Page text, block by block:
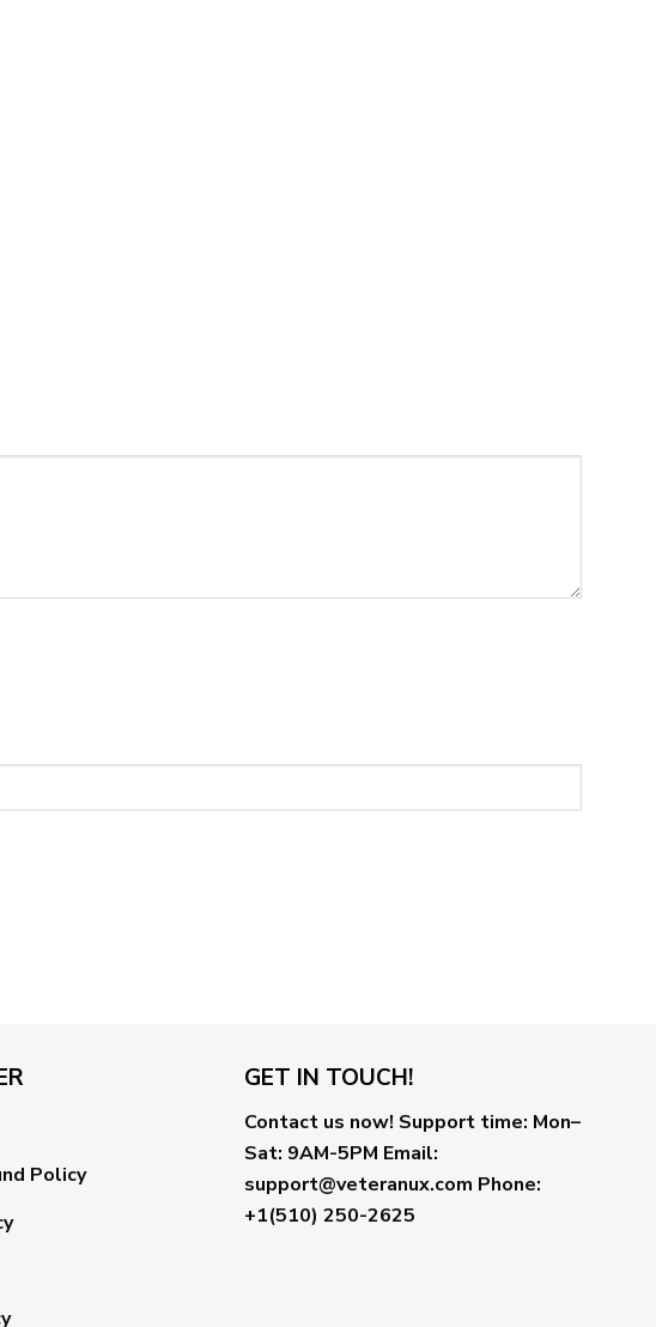
Policy
GET IN TOUCH!
Contact us now! Support time: Mon–
Sat: 9AM-5PM Email:
support@veteranux.com Phone:
+1(510) 250-2625